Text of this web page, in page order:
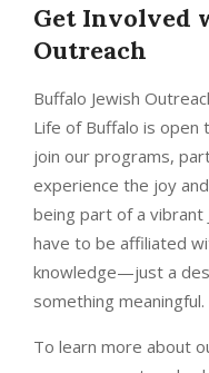
Get Involved
Outreach
Buffalo Jewish
Life of Buffalo is open
join our programs,
experience the joy
being part of a vibrant
have to be affiliated
knowledge—just a
something meaningful.
To learn more about